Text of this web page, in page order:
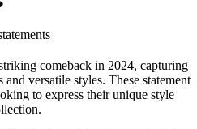
comeback in 2024, capturing
versatile styles. These statement
to express their unique style